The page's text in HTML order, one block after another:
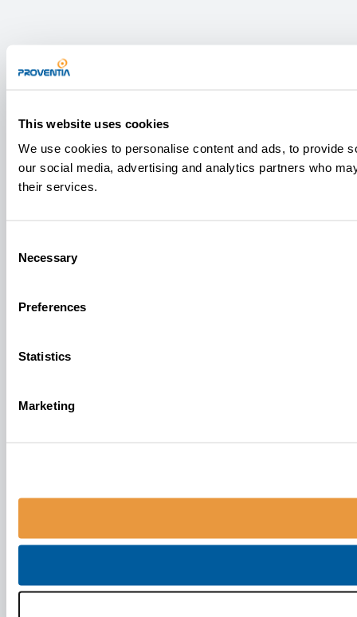
This website uses cookies
We use cookies to personalise content and ads, to provide
our social media, advertising and analytics partners who
their services.
Selection
Necessary
Preferences
Statistics
Marketing